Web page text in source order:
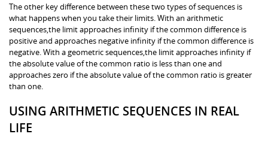
The other key difference between these two types of sequences is
what happens when you take their limits. With an arithmetic
sequences,the limit approaches infinity if the common difference is
positive and approaches negative infinity if the common difference is
negative. With a geometric sequences,the limit approaches infinity if
the absolute value of the common ratio is less than one and
approaches zero if the absolute value of the common ratio is greater
than one.
USING ARITHMETIC SEQUENCES IN REAL
LIFE